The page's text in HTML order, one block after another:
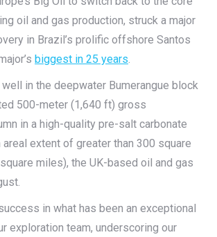
oil and gas production, struck a major
in Brazil’s prolific offshore Santos
biggest in 25 years.
well in the deepwater Bumerangue block
500-meter (1,640 ft) gross
in a high-quality pre-salt carbonate
extent of greater than 300 square
miles), the UK-based oil and gas
in what has been an exceptional
exploration team, underscoring our